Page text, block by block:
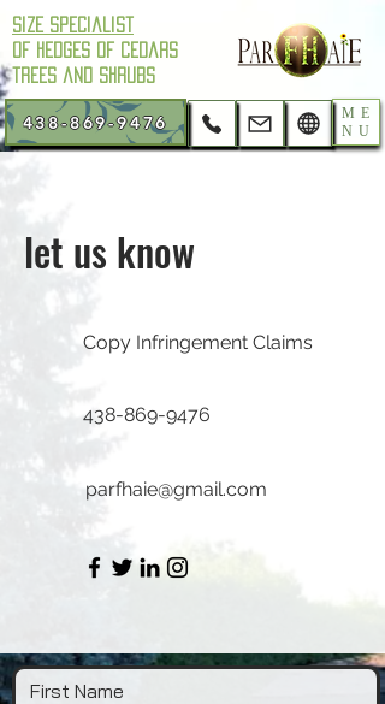
Size Specialist
of hedges of cedars
trees and shrubs
438-869-9476
ME
NU
let us know
Copy Infringement Claims
438-869-9476
parfhaie@gmail.com
First Name